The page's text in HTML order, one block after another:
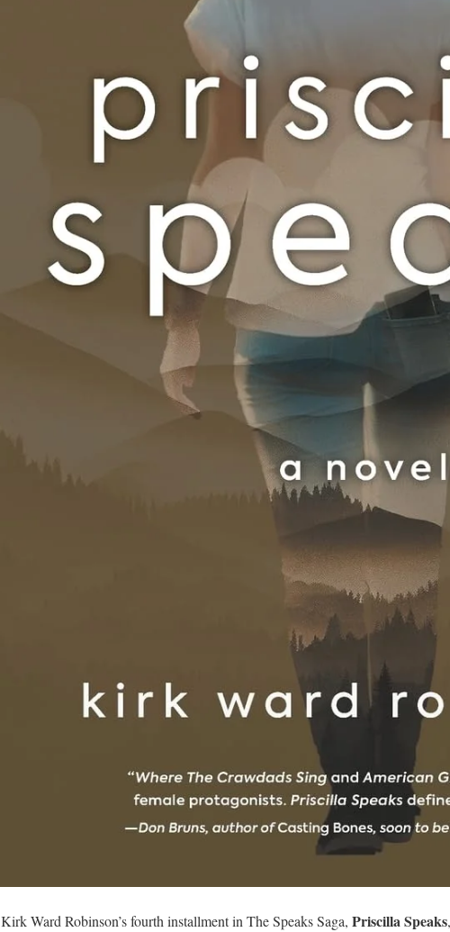
Kirk Ward Robinson’s fourth installment in The Speaks Saga, Priscilla Speaks